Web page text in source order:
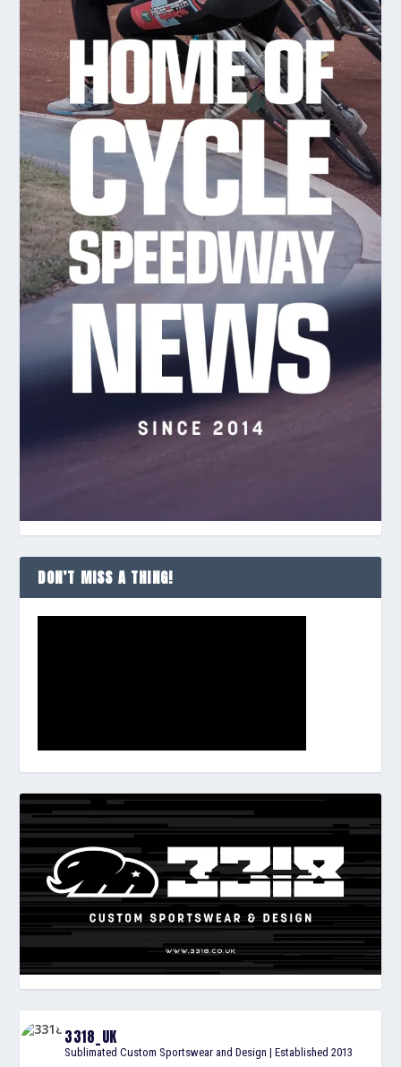
DON’T MISS A THING!
3318_UK
Sublimated Custom Sportswear and Design | Established 2013